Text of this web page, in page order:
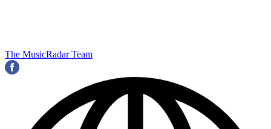
The MusicRadar Team